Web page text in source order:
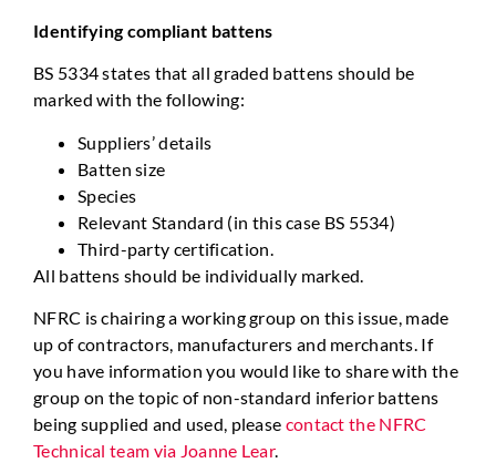
Identifying compliant battens
BS 5334 states that all graded battens should be
marked with the following:
Suppliers’ details
Batten size
Species
Relevant Standard (in this case BS 5534)
Third-party certification.
All battens should be individually marked.
NFRC is chairing a working group on this issue, made
up of contractors, manufacturers and merchants. If
you have information you would like to share with the
group on the topic of non-standard inferior battens
being supplied and used, please contact the NFRC
Technical team via Joanne Lear.